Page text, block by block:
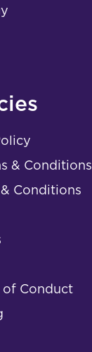
& Conditions
Conditions
of Conduct